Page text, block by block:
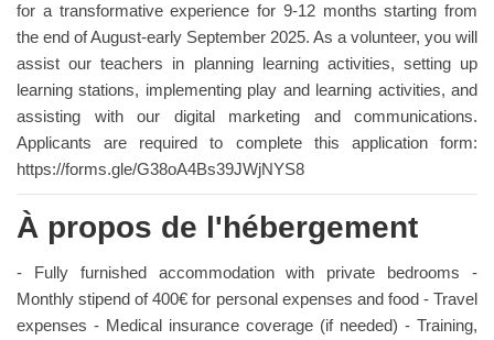
for a transformative experience for 9-12 months starting from
the end of August-early September 2025. As a volunteer, you will
assist our teachers in planning learning activities, setting up
learning stations, implementing play and learning activities, and
assisting with our digital marketing and communications.
Applicants are required to complete this application form:
https://forms.gle/G38oA4Bs39JWjNYS8
À propos de l'hébergement
- Fully furnished accommodation with private bedrooms -
Monthly stipend of 400€ for personal expenses and food - Travel
expenses - Medical insurance coverage (if needed) - Training,